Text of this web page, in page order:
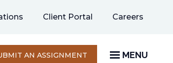
Client Portal Careers
new
AN ASSIGNMENT OPENS MENU